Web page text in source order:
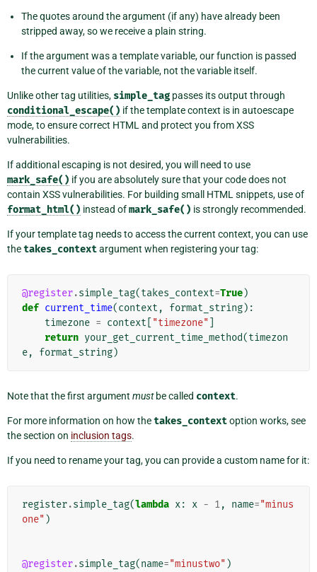
The quotes around the argument (if any) have already been
stripped away, so we receive a plain string.
If the argument was a template variable, our function is passed
the current value of the variable, not the variable itself.
Unlike other tag utilities, simple_tag passes its output through
conditional_escape() if the template context is in autoescape
mode, to ensure correct HTML and protect you from XSS
vulnerabilities.
If additional escaping is not desired, you will need to use
mark_safe() if you are absolutely sure that your code does not
contain XSS vulnerabilities. For building small HTML snippets, use of
format_html() instead ofmark_safe() is strongly recommended.
If your template tag needs to access the current context, you can use
thetakes_contextargument when registering your tag:
@register.simple_tag(takes_context=True)
def current_time(context , format_string):
timezone = context "timezone"
return your_get_current_time_method(timezon
e, format_string)
Note that the first argument mustbe called context.
For more information on how thetakes_contextoption works, see
the section on inclusion tags.
If you need to rename your tag, you can provide a custom name for it:
register.simple_tag(lambda x: x - 1, name="minus
one" )
@register.simple_tag(name="minustwo" )